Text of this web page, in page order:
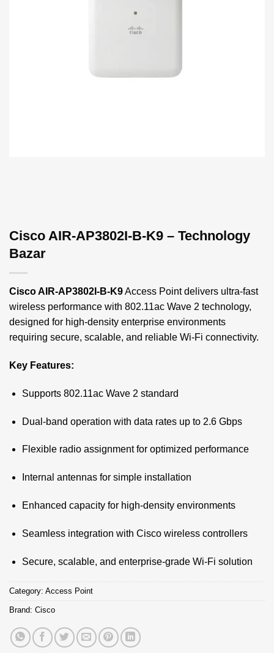
Cisco AIR-AP3802I-B-K9 – Technology
Bazar
Cisco AIR-AP3802I-B-K9Access Point delivers ultra-fast
wireless performance with 802.11ac Wave 2 technology,
designed for high-density enterprise environments
requiring secure, scalable, and reliable Wi-Fi connectivity.
Key Features:
Supports 802.11ac Wave 2 standard
Dual-band operation with data rates up to 2.6 Gbps
Flexible radio assignment for optimized performance
Internal antennas for simple installation
Enhanced capacity for high-density environments
Seamless integration with Cisco wireless controllers
Secure, scalable, and enterprise-grade Wi-Fi solution
Category: Access Point
Brand: Cisco